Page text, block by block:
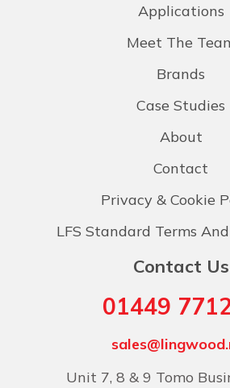
Applications
Meet The
Brands
Case Studies
About
Contact
Privacy & Cookie
LFS Standard Terms
Contact Us
01449
Unit 7, 8 & 9 Tomo